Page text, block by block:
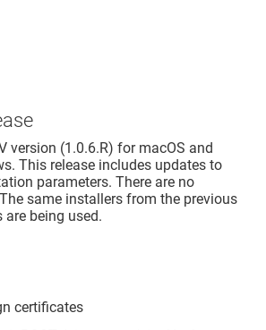
version (1.0.6.R) for macOS and
This release includes updates to
parameters. There are no
same installers from the previous
are being used.
certificates